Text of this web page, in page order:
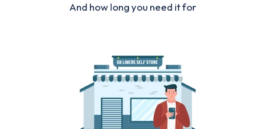
And how long you need it for